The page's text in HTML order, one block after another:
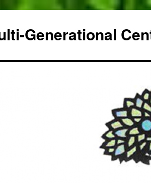
Generational